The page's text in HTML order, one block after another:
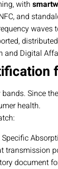
with
and
and Digital
Since
health.
transmission
document